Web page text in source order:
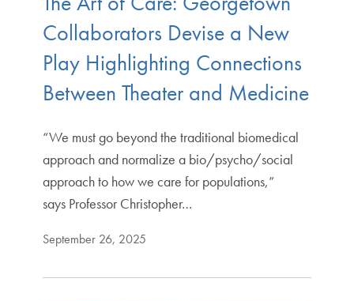
Collaborators Devise a New
Play Highlighting Connections
Between Theater and Medicine
“We must go beyond the traditional biomedical
approach and normalize a bio/psycho/social
approach to how we care for populations,”
says Professor Christopher…
September 26, 2025